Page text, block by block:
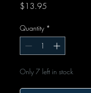
$13.95
Quantity *
Only 7 left in stock